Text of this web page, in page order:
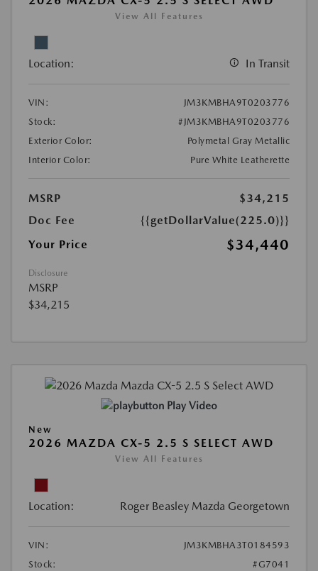
View All Features
Location: In Transit
VIN:
JM3KMBHA9T0203776
Stock:
#JM3KMBHA9T0203776
Exterior Color:
Polymetal Gray Metallic
Interior Color:
Pure White Leatherette
MSRP
$34,215
Doc Fee
{{getDollarValue(225.0)}}
Your Price
$34,440
Disclosure
MSRP
$34,215
Play Video
New
2026 MAZDA CX-5 2.5 S SELECT AWD
View All Features
Location: Roger Beasley Mazda Georgetown
VIN:
JM3KMBHA3T0184593
Stock:
#G7041